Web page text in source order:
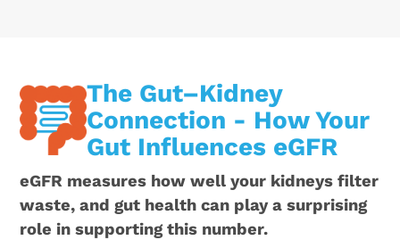
The Gut–Kidney
Connection - How Your
Gut Influences eGFR
eGFR measures how well your kidneys filter
waste, and gut health can play a surprising
role in supporting this number.